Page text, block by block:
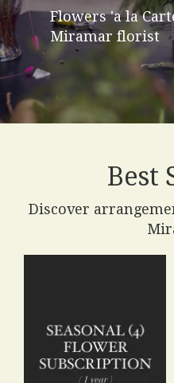
Flowers 'a la
Miramar florist
Best
Discover